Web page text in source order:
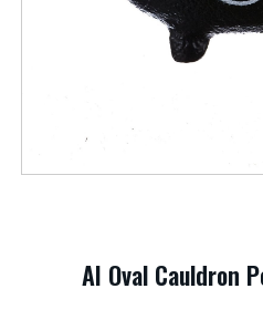
AI Oval Cauldron